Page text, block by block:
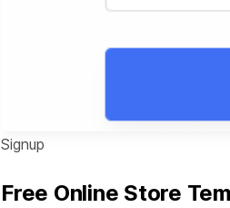
Signup
Free Online Store